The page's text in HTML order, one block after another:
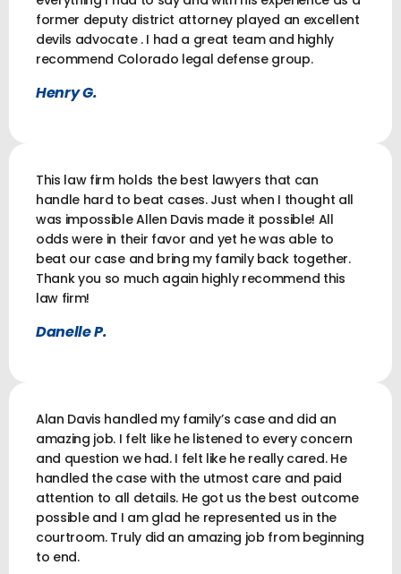
former deputy district attorney played an excellent
devils advocate . I had a great team and highly
recommend Colorado legal defense group.
Henry G.
This law firm holds the best lawyers that can
handle hard to beat cases. Just when I thought all
was impossible Allen Davis made it possible! All
odds were in their favor and yet he was able to
beat our case and bring my family back together.
Thank you so much again highly recommend this
law firm!
Danelle P.
Alan Davis handled my family’s case and did an
amazing job. I felt like he listened to every concern
and question we had. I felt like he really cared. He
handled the case with the utmost care and paid
attention to all details. He got us the best outcome
possible and I am glad he represented us in the
courtroom. Truly did an amazing job from beginning
to end.